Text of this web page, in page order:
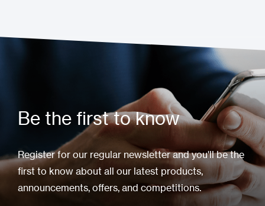
Be the first to know
Register for our regular newsletter and you'll be the
first to know about all our latest products,
announcements, offers, and competitions.